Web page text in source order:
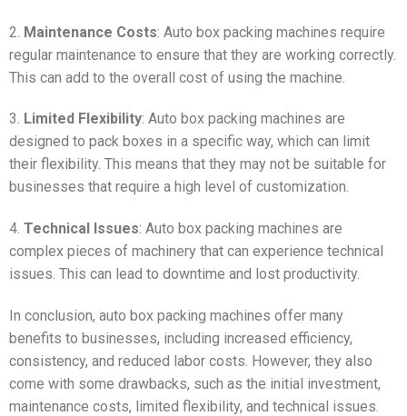
2. Maintenance Costs: Auto box packing machines require
regular maintenance to ensure that they are working correctly.
This can add to the overall cost of using the machine.
3. Limited Flexibility: Auto box packing machines are
designed to pack boxes in a specific way, which can limit
their flexibility. This means that they may not be suitable for
businesses that require a high level of customization.
4. Technical Issues: Auto box packing machines are
complex pieces of machinery that can experience technical
issues. This can lead to downtime and lost productivity.
In conclusion, auto box packing machines offer many
benefits to businesses, including increased efficiency,
consistency, and reduced labor costs. However, they also
come with some drawbacks, such as the initial investment,
maintenance costs, limited flexibility, and technical issues.